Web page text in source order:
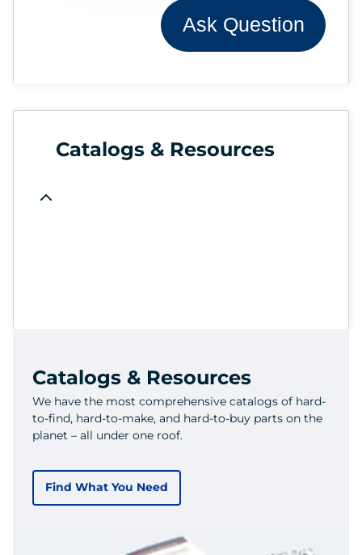
Ask Question
Catalogs & Resources
Catalogs & Resources
We have the most comprehensive catalogs of hard-
to-find, hard-to-make, and hard-to-buy parts on the
planet – all under one roof.
Find What You Need